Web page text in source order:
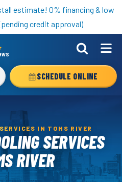
a free HVAC unit this fall!
estimate! 0% financing & low
credit approval)
SCHEDULE ONLINE
IN TOMS RIVER
SERVICES
RIVER